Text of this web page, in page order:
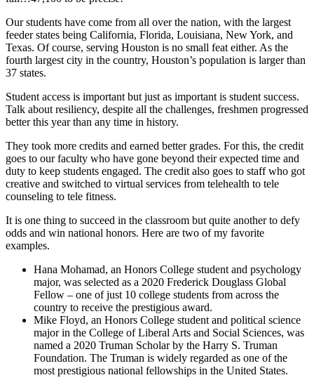
Our students have come from all over the nation, with the largest
feeder states being California, Florida, Louisiana, New York, and
Texas. Of course, serving Houston is no small feat either. As the
fourth largest city in the country, Houston’s population is larger than
37 states.
Student access is important but just as important is student success.
Talk about resiliency, despite all the challenges, freshmen progressed
better this year than any time in history.
They took more credits and earned better grades. For this, the credit
goes to our faculty who have gone beyond their expected time and
duty to keep students engaged. The credit also goes to staff who got
creative and switched to virtual services from telehealth to tele
counseling to tele fitness.
It is one thing to succeed in the classroom but quite another to defy
odds and win national honors. Here are two of my favorite
examples.
Hana Mohamad, an Honors College student and psychology
major, was selected as a 2020 Frederick Douglass Global
Fellow – one of just 10 college students from across the
country to receive the prestigious award.
Mike Floyd, an Honors College student and political science
major in the College of Liberal Arts and Social Sciences, was
named a 2020 Truman Scholar by the Harry S. Truman
Foundation. The Truman is widely regarded as one of the
most prestigious national fellowships in the United States.